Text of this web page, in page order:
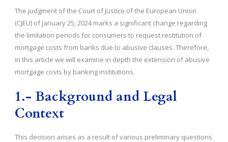
The judgment of the Court of Justice of the European Union
(CJEU) of January 25, 2024 marks a significant change regarding
the limitation periods for consumers to request restitution of
mortgage costs from banks due to abusive clauses. Therefore,
in this article we will examine in depth the extension of abusive
mortgage costs by banking institutions.
1.- Background and Legal
Context
This decision arises as a result of various preliminary questions